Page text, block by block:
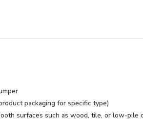
packaging for specific type)
surfaces such as wood, tile, or low-pile